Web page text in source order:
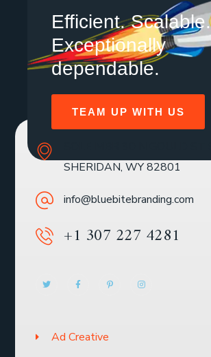
Efficient. Scalable.
Exceptionally
dependable.
TEAM UP WITH US
SHERIDAN, WY 82801
info@bluebitebranding.com
+1 307 227 4281
Ad Creative